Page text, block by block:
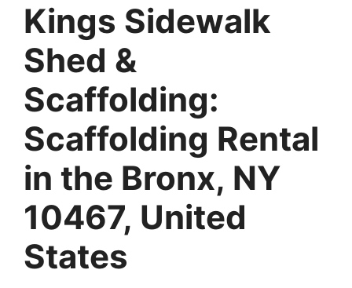
Kings Sidewalk
Shed &
Scaffolding:
Scaffolding Rental
in the Bronx, NY
10467, United
States